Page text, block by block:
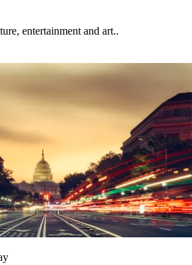
entertainment and art..